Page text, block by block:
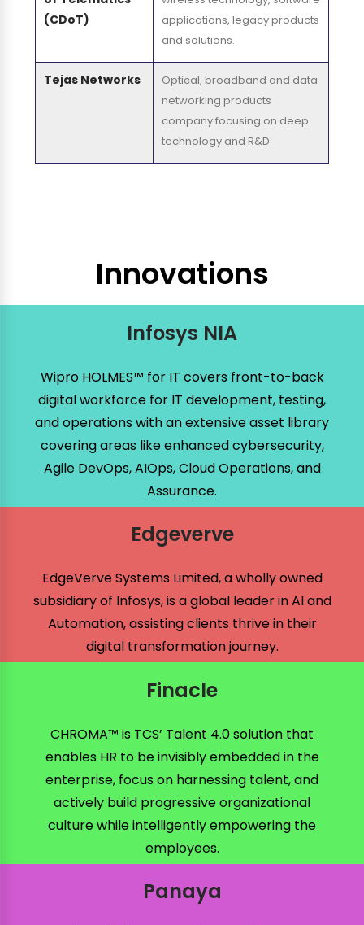
(CDoT)
applications, legacy products
and solutions.
Tejas Networks
Optical, broadband and data
networking products
company focusing on deep
technology and R&D
Innovations
Infosys NIA
Wipro HOLMES™ for IT covers front-to-back
digital workforce for IT development, testing,
and operations with an extensive asset library
covering areas like enhanced cybersecurity,
Agile DevOps, AIOps, Cloud Operations, and
Assurance.
Edgeverve
EdgeVerve Systems Limited, a wholly owned
subsidiary of Infosys, is a global leader in AI and
Automation, assisting clients thrive in their
digital transformation journey.
Finacle
CHROMA™ is TCS’ Talent 4.0 solution that
enables HR to be invisibly embedded in the
enterprise, focus on harnessing talent, and
actively build progressive organizational
culture while intelligently empowering the
employees.
Panaya